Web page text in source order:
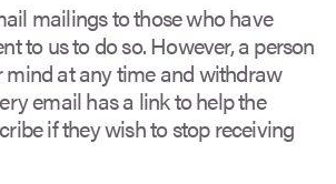
mailings to those who have
to us to do so. However, a person
mind at any time and withdraw
email has a link to help the
if they wish to stop receiving